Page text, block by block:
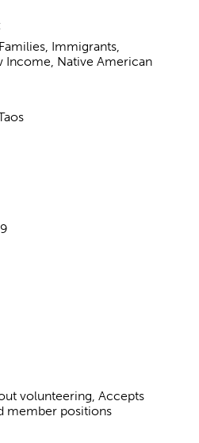
Immigrants,
Income, Native American
volunteering, Accepts
member positions